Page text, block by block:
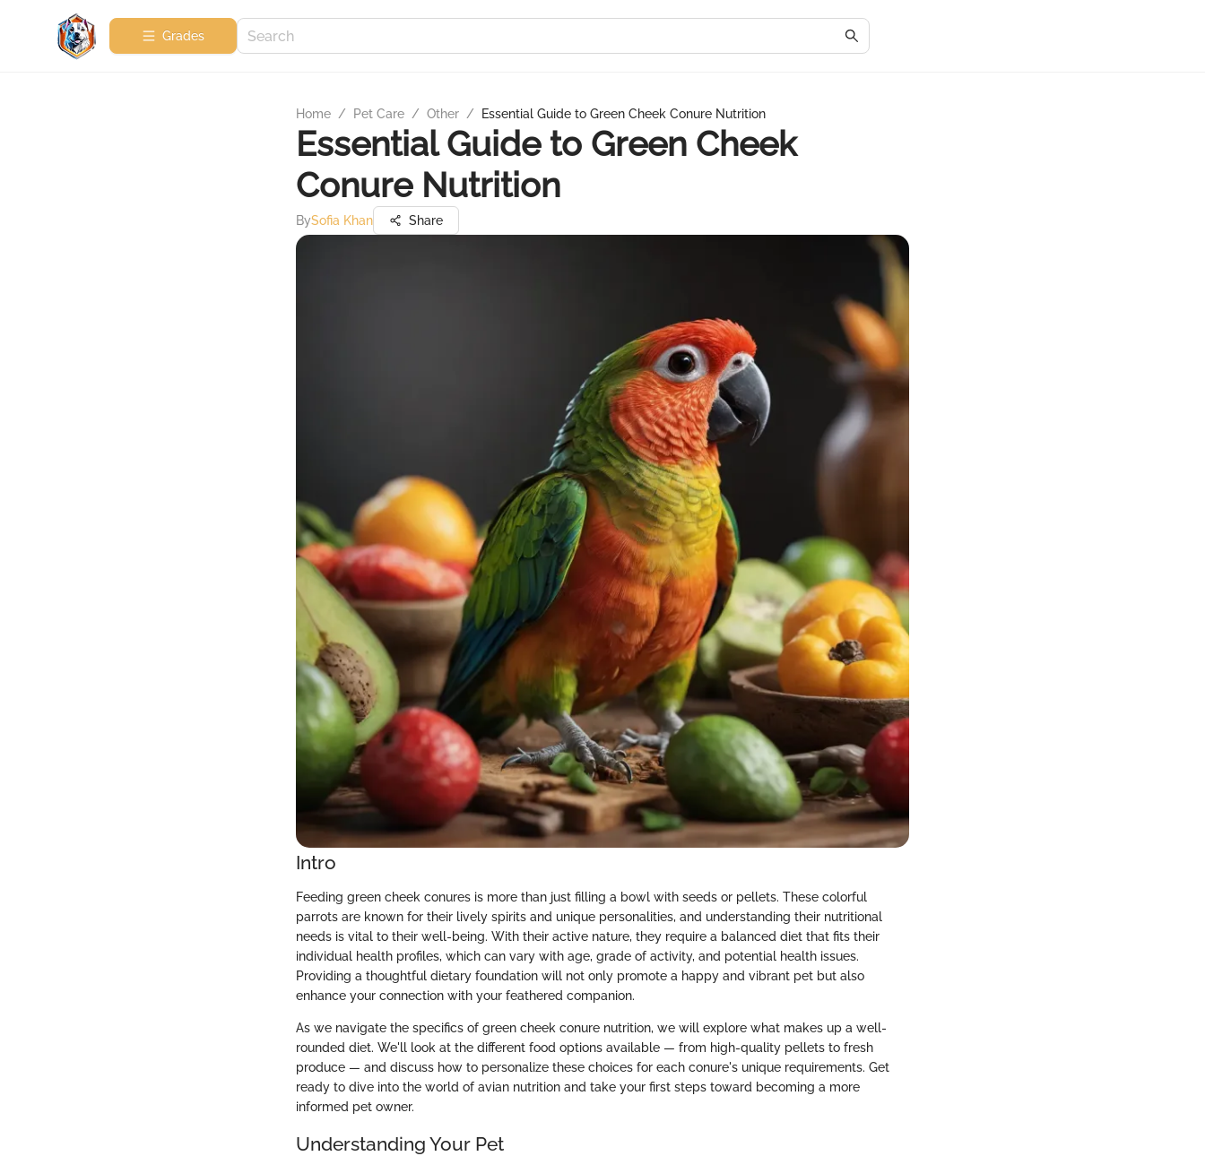
Grades
Home / Pet Care / Other / Essential Guide to Green Cheek Conure Nutrition
Essential Guide to Green Cheek
Conure Nutrition
BySofia Khan Share
Intro
Feeding green cheek conures is more than just filling a bowl with seeds or pellets. These colorful
parrots are known for their lively spirits and unique personalities, and understanding their nutritional
needs is vital to their well-being. With their active nature, they require a balanced diet that fits their
individual health profiles, which can vary with age, grade of activity, and potential health issues.
Providing a thoughtful dietary foundation will not only promote a happy and vibrant pet but also
enhance your connection with your feathered companion.
As we navigate the specifics of green cheek conure nutrition, we will explore what makes up a well-
rounded diet. We'll look at the different food options available — from high-quality pellets to fresh
produce — and discuss how to personalize these choices for each conure's unique requirements. Get
ready to dive into the world of avian nutrition and take your first steps toward becoming a more
informed pet owner.
Understanding Your Pet